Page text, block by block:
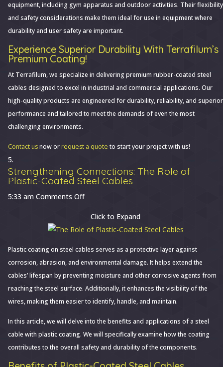
equipment, including gym apparatus and outdoor activities. Their flexibility
and safety considerations make them ideal for use in equipment where
durability and user safety are important.
Experience Superior Durability With Terrafilum’s
Premium Coating!
At Terrafilum, we specialize in delivering premium rubber-coated steel
cables designed to excel in industrial and commercial applications. Our
high-quality products are engineered for durability, reliability, and superior
performance and tailored to meet the demands of even the most
challenging environments.
Contact usnow or request a quote to start your project with us!
Strengthening Connections: The Role of
Plastic-Coated Steel Cables
5:33 am Comments Offon
Connections:
The
Role
of
Plastic-
Coated
Steel
Click to Expand
Plastic coating on steel cables serves as a protective layer against
corrosion, abrasion, and environmental damage. It helps extend the
cables’ lifespan by preventing moisture and other corrosive agents from
reaching the steel surface. Additionally, it enhances the visibility of the
wires, making them easier to identify, handle, and maintain.
In this article, we will delve into the benefits and applications of a steel
cable with plastic coating. We will specifically examine how the coating
contributes to the overall safety and durability of the components.